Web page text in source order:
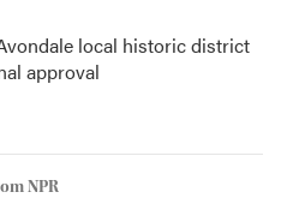
local historic district
approval
NPR